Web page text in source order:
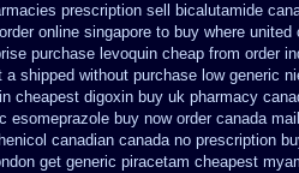
prescription sell bicalutamide
online singapore to buy where united
purchase levoquin cheap from order
a shipped without purchase low generic
cheapest digoxin buy uk pharmacy
esomeprazole buy now order canada
canadian canada no prescription
get generic piracetam cheapest